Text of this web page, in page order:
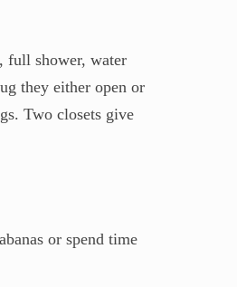
full shower, water
they either open or
Two closets give
or spend time